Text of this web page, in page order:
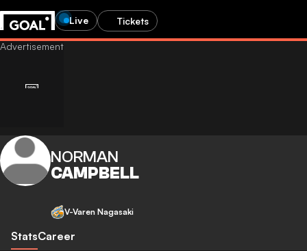
Live Tickets
NORMAN
CAMPBELL
V-Varen Nagasaki
StatsCareer